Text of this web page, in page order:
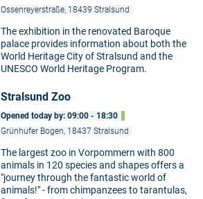
Ossenreyerstraße, 18439 Stralsund
The exhibition in the renovated Baroque
palace provides information about both the
World Heritage City of Stralsund and the
UNESCO World Heritage Program.
Stralsund Zoo
Opened today by: 09:00 - 18:30
Grünhufer Bogen, 18437 Stralsund
The largest zoo in Vorpommern with 800
animals in 120 species and shapes offers a
"journey through the fantastic world of
animals!" - from chimpanzees to tarantulas,